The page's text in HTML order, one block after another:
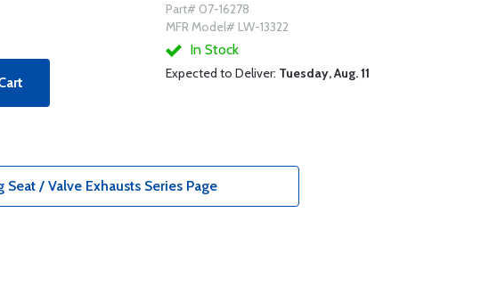
Part# 07-16278
MFR Model# LW-13322
In Stock
Expected to Deliver: Tuesday, Aug. 11
/ Valve Exhausts Series Page